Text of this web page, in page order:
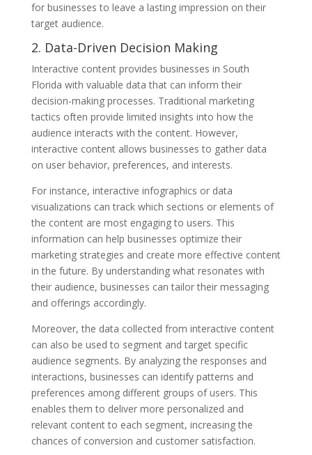
for businesses to leave a lasting impression on their
target audience.
2. Data-Driven Decision Making
Interactive content provides businesses in South
Florida with valuable data that can inform their
decision-making processes. Traditional marketing
tactics often provide limited insights into how the
audience interacts with the content. However,
interactive content allows businesses to gather data
on user behavior, preferences, and interests.
For instance, interactive infographics or data
visualizations can track which sections or elements of
the content are most engaging to users. This
information can help businesses optimize their
marketing strategies and create more effective content
in the future. By understanding what resonates with
their audience, businesses can tailor their messaging
and offerings accordingly.
Moreover, the data collected from interactive content
can also be used to segment and target specific
audience segments. By analyzing the responses and
interactions, businesses can identify patterns and
preferences among different groups of users. This
enables them to deliver more personalized and
relevant content to each segment, increasing the
chances of conversion and customer satisfaction.